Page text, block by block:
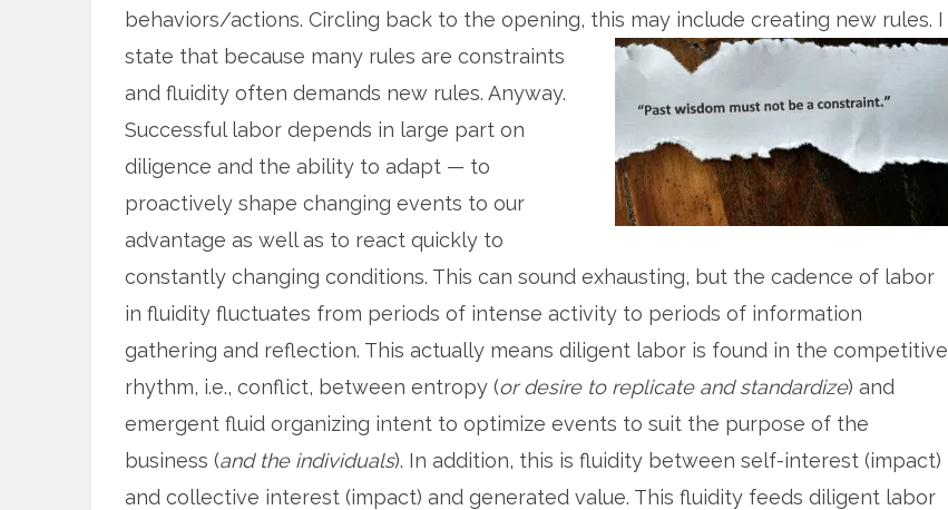
behaviors/actions. Circling back to the opening, this may include creating new rules. I
state that because many rules are constraints
and fluidity often demands new rules. Anyway.
Successful labor depends in large part on
diligence and the ability to adapt — to
proactively shape changing events to our
advantage as well as to react quickly to
constantly changing conditions. This can sound exhausting, but the cadence of labor
in fluidity fluctuates from periods of intense activity to periods of information
gathering and reflection. This actually means diligent labor is found in the competitive
rhythm, i.e., conflict, between entropy (or desire to replicate and standardize) and
emergent fluid organizing intent to optimize events to suit the purpose of the
business (and the individuals). In addition, this is fluidity between self-interest (impact)
and collective interest (impact) and generated value. This fluidity feeds diligent labor